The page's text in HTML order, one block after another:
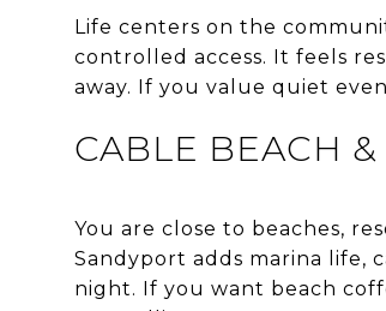
Life centers on the
controlled access. It feels
away. If you value quiet
CABLE BEACH
You are close to beaches,
Sandyport adds marina life,
night. If you want beach